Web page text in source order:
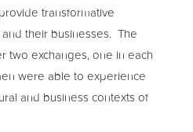
transformative
their businesses. The
two exchanges, one in each
were able to experience
and business contexts of